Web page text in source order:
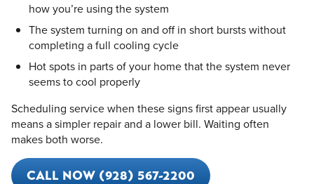
how you’re using the system
The system turning on and off in short bursts without
completing a full cooling cycle
Hot spots in parts of your home that the system never
seems to cool properly
Scheduling service when these signs first appear usually
means a simpler repair and a lower bill. Waiting often
makes both worse.
CALL NOW (928) 567-2200